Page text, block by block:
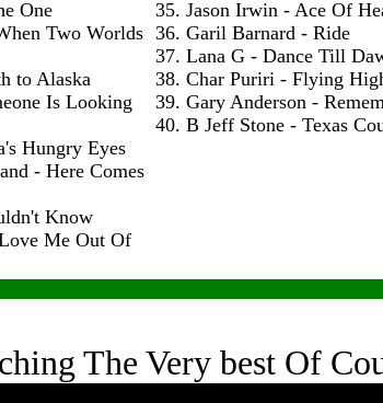
One
Two Worlds
to Alaska
Is Looking
Hungry Eyes
- Here Comes
Know
Me Out Of
35. Jason Irwin - Ace Of
36. Garil Barnard - Ride
37. Lana G - Dance Till
38. Char Puriri - Flying
39. Gary Anderson -
40. B Jeff Stone - Texas
The Very best Of